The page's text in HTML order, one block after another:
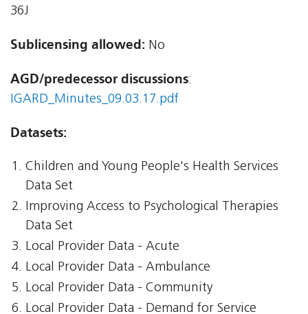
36J
Sublicensing allowed: No
AGD/predecessor discussions:
IGARD_Minutes_09.03.17.pdf
Datasets:
Children and Young People's Health Services
Data Set
Improving Access to Psychological Therapies
Data Set
Local Provider Data - Acute
Local Provider Data - Ambulance
Local Provider Data - Community
Local Provider Data - Demand for Service